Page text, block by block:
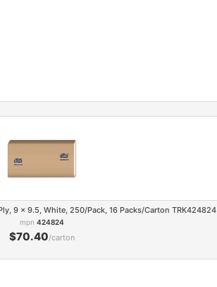
9 x 9.5, White, 250/Pack, 16 Packs/Carton TRK424824
mpn 424824
$70.40/carton